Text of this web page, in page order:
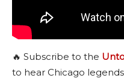
🔥 Subscribe to the
to hear Chicago